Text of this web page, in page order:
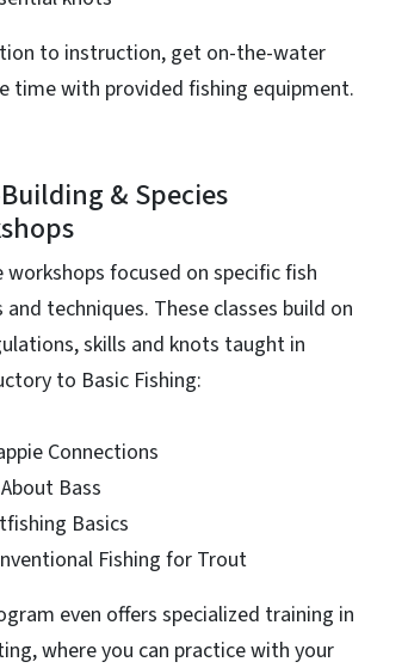
to instruction, get on-the-water
time with provided fishing equipment.
& Species
workshops focused on specific fish
and techniques. These classes build on
skills and knots taught in
to Basic Fishing:
Connections
Bass
Basics
Fishing for Trout
even offers specialized training in
where you can practice with your